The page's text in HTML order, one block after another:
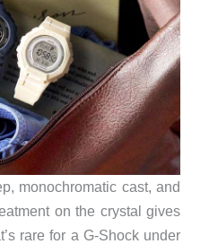
monochromatic cast, and
on the crystal gives
rare for a G-Shock under